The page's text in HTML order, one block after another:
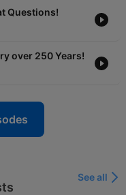
Questions!
over 250 Years!
See all